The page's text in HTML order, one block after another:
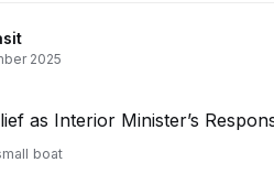
2025
boat